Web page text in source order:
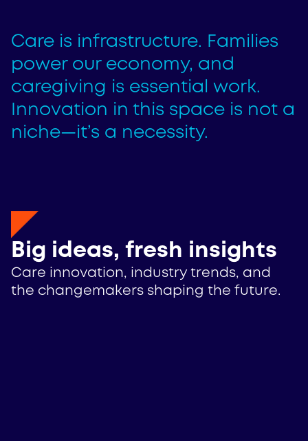
Care is infrastructure. Families
power our economy, and
caregiving is essential work.
Innovation in this space is not a
niche—it’s a necessity.
Big ideas, fresh insights
Care innovation, industry trends, and
the changemakers shaping the future.